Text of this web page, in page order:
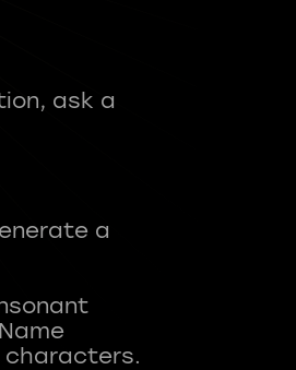
ask a
a